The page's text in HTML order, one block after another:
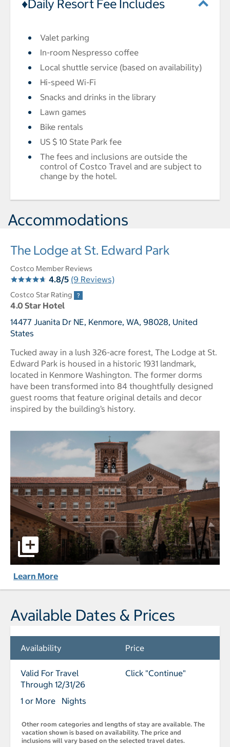
♦Daily Resort Fee Includes
Valet parking
In-room Nespresso coffee
Local shuttle service (based on availability)
Hi-speed Wi-Fi
Snacks and drinks in the library
Lawn games
Bike rentals
US $ 10 State Park fee
The fees and inclusions are outside the
control of Costco Travel and are subject to
change by the hotel.
Accommodations
The Lodge at St. Edward Park
Costco Member Reviews
4.8/5 (9 Reviews)
Costco Star Rating
4.0 Star Hotel
14477 Juanita Dr NE, Kenmore, WA, 98028, United
States
Tucked away in a lush 326-acre forest, The Lodge at St.
Edward Park is housed in a historic 1931 landmark,
located in Kenmore Washington. The former dorms
have been transformed into 84 thoughtfully designed
guest rooms that feature original details and decor
inspired by the building’s history.
The Lodge at St. Edward Park pictures - Opens a dialog
Learn More
Available Dates & Prices
Availability Price
Valid For Travel
Through 12/31/26
1 or More Nights
Click "Continue"
Other room categories and lengths of stay are available. The
vacation shown is based on availability. The price and
inclusions will vary based on the selected travel dates.